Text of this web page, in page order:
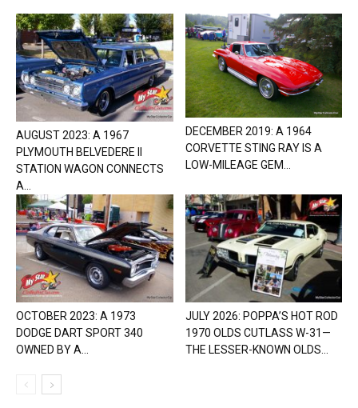
AUGUST 2023: A 1967
PLYMOUTH BELVEDERE II
STATION WAGON CONNECTS
A...
DECEMBER 2019: A 1964
CORVETTE STING RAY IS A
LOW-MILEAGE GEM...
OCTOBER 2023: A 1973
DODGE DART SPORT 340
OWNED BY A...
JULY 2026: POPPA’S HOT ROD
1970 OLDS CUTLASS W-31—
THE LESSER-KNOWN OLDS...